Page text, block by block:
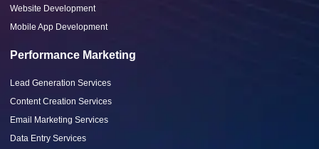
Website Development
Mobile App Development
Performance Marketing
Lead Generation Services
Content Creation Services
Email Marketing Services
Data Entry Services